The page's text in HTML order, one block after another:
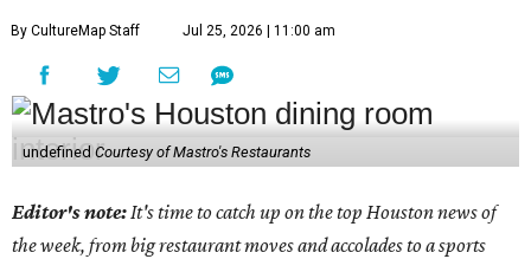
By CultureMap Staff Jul 25, 2026 | 11:00 am
undefined Courtesy of Mastro's Restaurants
Editor's note:It's time to catch up on the top Houston news of
the week, from big restaurant moves and accolades to a sports